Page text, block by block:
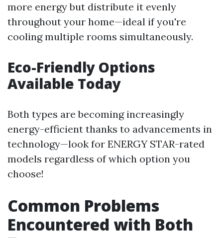
more energy but distribute it evenly
throughout your home—ideal if you're
cooling multiple rooms simultaneously.
Eco-Friendly Options
Available Today
Both types are becoming increasingly
energy-efficient thanks to advancements in
technology—look for ENERGY STAR-rated
models regardless of which option you
choose!
Common Problems
Encountered with Both